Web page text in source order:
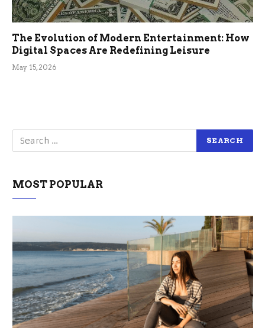
The Evolution of Modern Entertainment: How
Digital Spaces Are Redefining Leisure
May 15, 2026
MOST POPULAR